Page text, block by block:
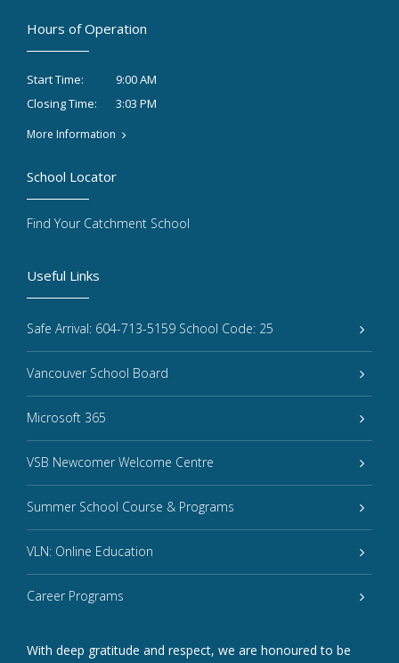
Hours of Operation
Start Time:
9:00 AM
Closing Time:
3:03 PM
More Information
Useful Links
Safe Arrival: 604-713-5159 School Code: 25
Vancouver School Board
Microsoft 365
VSB Newcomer Welcome Centre
Summer School Course & Programs
VLN: Online Education
Career Programs
With deep gratitude and respect, we are honoured to be
School Locator
Find Your Catchment School